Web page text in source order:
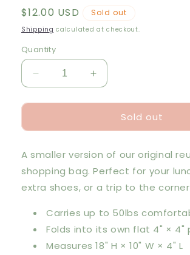
Regular
price
$12.00 USD Sold out
Shipping calculated at checkout.
Quantity
Decrease
quantity
for
Baby
-
Wild
Rabbit
Increase
quantity
for
Baggu
Baby
-
Wild
Sold out
A smaller version of our original
shopping bag. Perfect for your
extra shoes, or a trip to the
Carries up to 50lbs
Folds into its own flat 4" × 4"
Measures 18" H × 10" W × 4" L